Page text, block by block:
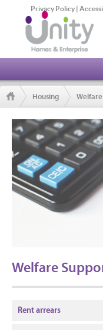
Privacy Policy |
Housing
Welfare
Rent arrears